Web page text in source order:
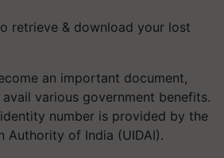
retrieve & download your lost
an important document,
various government benefits.
number is provided by the
Authority of India (UIDAI).